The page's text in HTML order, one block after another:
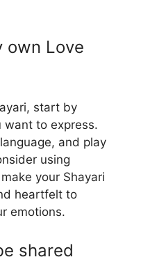
own Love
start by
want to express.
and play
using
your Shayari
heartfelt to
emotions.
shared